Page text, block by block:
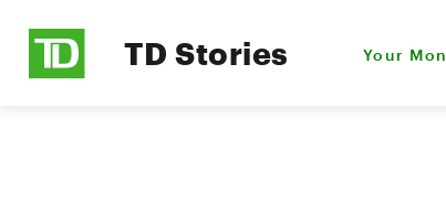
TD Stories Your